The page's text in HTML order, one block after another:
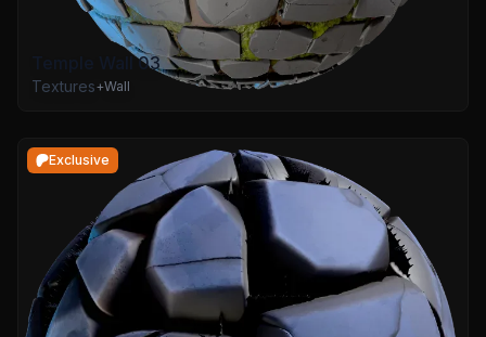
Temple Wall 03
Textures+Wall
Exclusive